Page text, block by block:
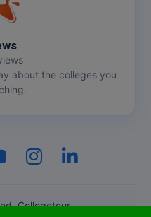
about the colleges you
Collegetour